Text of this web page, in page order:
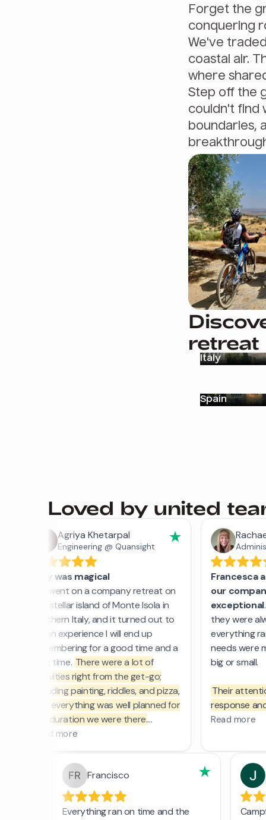
Forget the
conquering
We've
coastal air.
where
Step off the
couldn't find
boundaries,
retreat
Italy
Spain
Loved by united